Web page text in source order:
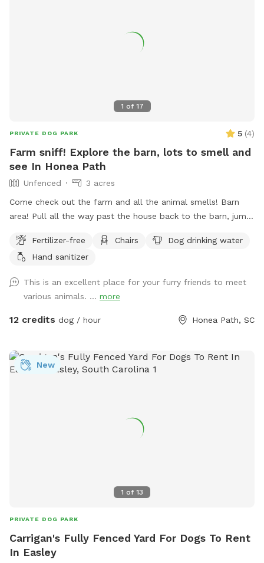
1 of 17
PRIVATE DOG PARK 5 (4)
Farm sniff! Explore the barn, lots to smell and
see In Honea Path
Unfenced
3 acres
Come check out the farm and all the animal smells! Barn
area! Pull all the way past the house back to the barn, jump
and our animals, experienced best with a retractable leash!
Fertilizer-free Chairs
Dog drinking water
Hand sanitizer
This is an excellent place for your furry friends to meet
various animals. ... more
12 credits dog / hour Honea Path, SC
1 of 13
New
PRIVATE DOG PARK
Carrigan's Fully Fenced Yard For Dogs To Rent
In Easley